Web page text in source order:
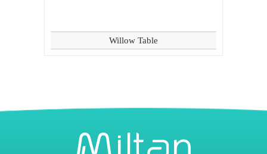
Willow Table